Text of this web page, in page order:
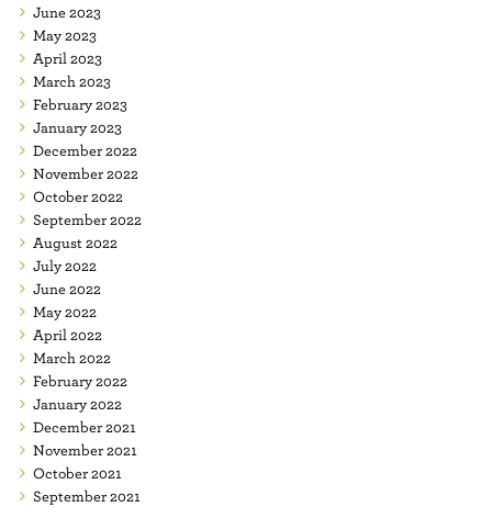
June 2023
May 2023
April 2023
March 2023
February 2023
January 2023
December 2022
November 2022
October 2022
September 2022
August 2022
July 2022
June 2022
May 2022
April 2022
March 2022
February 2022
January 2022
December 2021
November 2021
October 2021
September 2021